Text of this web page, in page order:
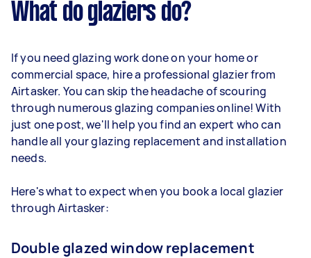
What do glaziers do?
If you need glazing work done on your home or
commercial space, hire a professional glazier from
Airtasker. You can skip the headache of scouring
through numerous glazing companies online! With
just one post, we'll help you find an expert who can
handle all your glazing replacement and installation
needs.
Here's what to expect when you book a local glazier
through Airtasker:
Double glazed window replacement